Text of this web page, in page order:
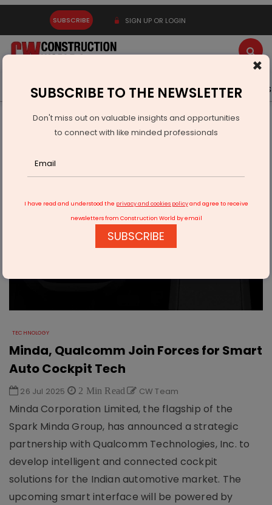
SUBSCRIBE SIGN UP OR LOGIN
Latest News Gold Events Advertise Videos
Technology
Minda, Qualcomm Join Forces for Smart Auto Cockpit Tech
TECHNOLOGY
Minda, Qualcomm Join Forces for Smart
Auto Cockpit Tech
26 Jul 2025 2 Min Read CW Team
Minda Corporation Limited, the flagship of the
Spark Minda Group, has announced a strategic
partnership with Qualcomm Technologies, Inc. to
develop intelligent and connected cockpit
solutions for the Indian automotive market. The
upcoming smart interface will be powered by
×
SUBSCRIBE TO THE NEWSLETTER
Don't miss out on valuable insights and opportunities
to connect with like minded professionals
I have read and understood the privacy and cookies policyand agree to receive
newsletters from Construction World by email
SUBSCRIBE